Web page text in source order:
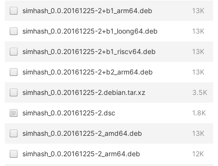
simhash_0.0.20161225-2+b1_arm64.deb 13K
simhash_0.0.20161225-2+b1_loong64.deb 13K
simhash_0.0.20161225-2+b1_riscv64.deb 13K
simhash_0.0.20161225-2+b2_arm64.deb 13K
simhash_0.0.20161225-2.debian.tar.xz 3.5K
simhash_0.0.20161225-2.dsc 1.8K
simhash_0.0.20161225-2_amd64.deb 13K
simhash_0.0.20161225-2_arm64.deb 12K